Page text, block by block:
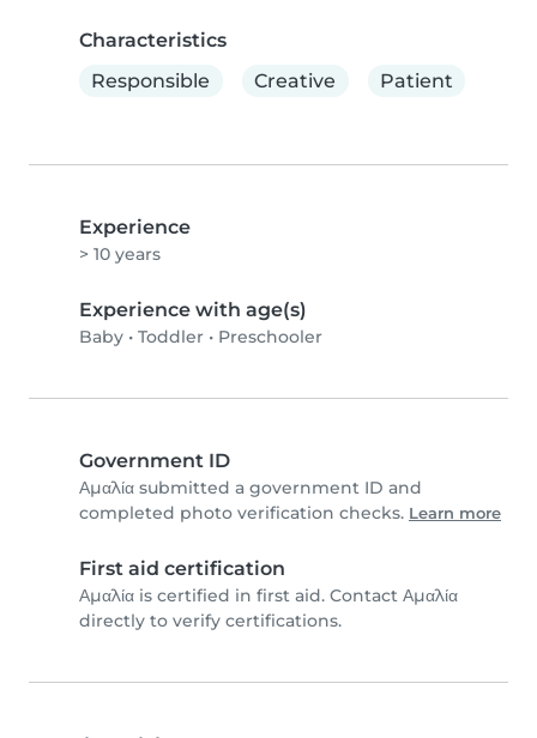
Characteristics
Responsible
Creative Patient
Experience
> 10 years
Experience with age(s)
Baby • Toddler • Preschooler
Government ID
Αμαλία submitted a government ID and
completed photo verification checks. Learn more
First aid certification
Αμαλία is certified in first aid. Contact Αμαλία
directly to verify certifications.